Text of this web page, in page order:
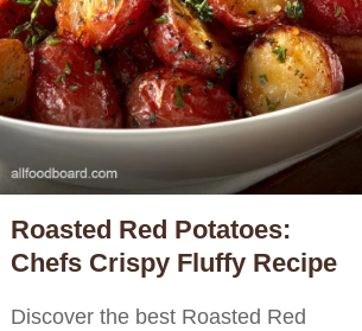
Roasted Red Potatoes:
Chefs Crispy Fluffy Recipe
Discover the best Roasted Red